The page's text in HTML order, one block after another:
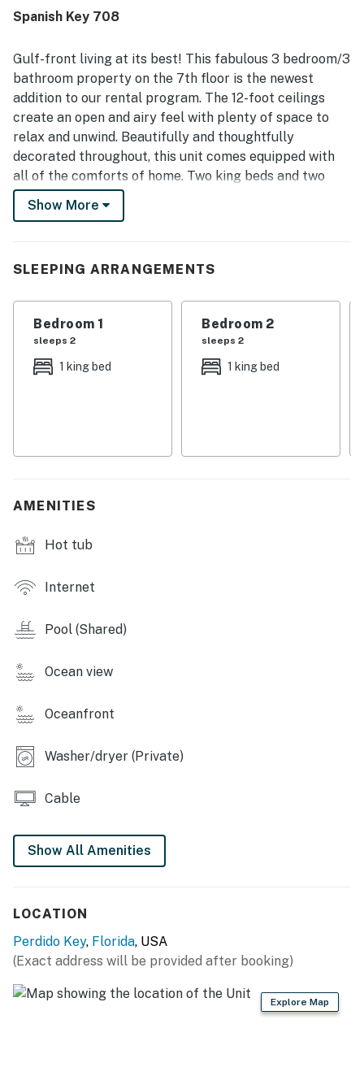
proximity to nearby attractions while still feeling
the beautiful gulf views from the balcony and main
bedroom, along with the scenic beachfront setting. The
pool, hot tub, grilling area, workout facility, cooking
supplies, games, and puzzles added to the enjoyable and
hassle-free experience.
Spanish Key 708
Gulf-front living at its best! This fabulous 3 bedroom/3
bathroom property on the 7th floor is the newest
addition to our rental program. The 12-foot ceilings
create an open and airy feel with plenty of space to
relax and unwind. Beautifully and thoughtfully
decorated throughout, this unit comes equipped with
all of the comforts of home. Two king beds and two
double beds will sleep a total of 8 guests. The primary
suite offers breathtaking Gulf views and access to the
equipped with a wet bar with an ice maker, a
Key features an indoor and outdoor pool, fitness center,
landscaping.
Show More
SLEEPING ARRANGEMENTS
Bedroom 1
sleeps 2
1 king bed
Bedroom 2
sleeps 2
1 king bed
AMENITIES
Hot tub
Internet
Pool (Shared)
Ocean view
Oceanfront
Washer/dryer (Private)
Cable
Show All Amenities
LOCATION
Perdido Key, Florida, USA
(Exact address will be provided after booking)
Explore Map